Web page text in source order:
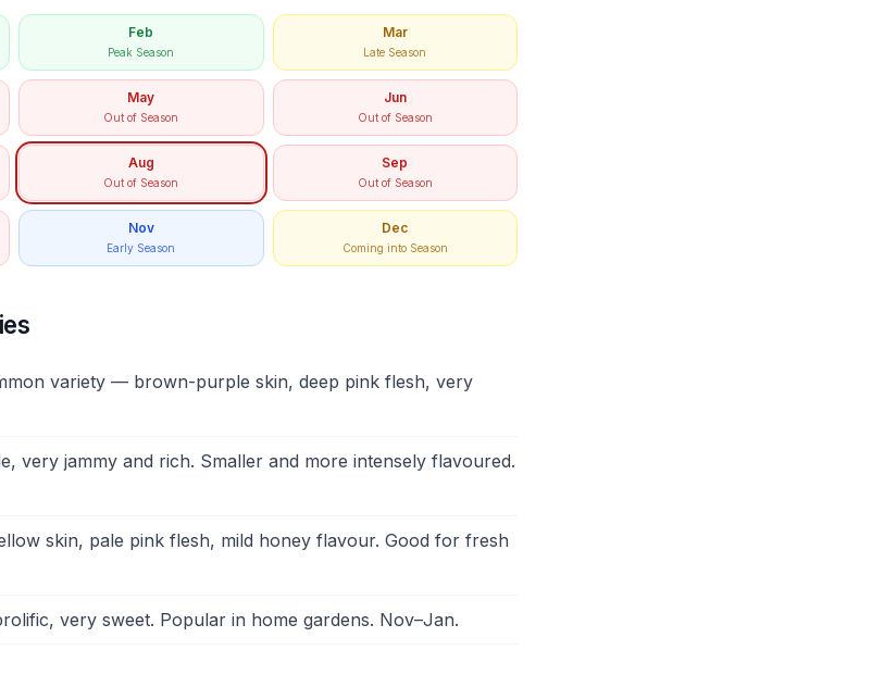
Feb
Peak Season
Mar
Late Season
May
Out of Season
Jun
Out of Season
Aug
Out of Season
Sep
Out of Season
Nov
Early Season
Dec
Coming into Season
variety — brown-purple skin, deep pink flesh, very
very jammy and rich. Smaller and more intensely flavoured.
skin, pale pink flesh, mild honey flavour. Good for fresh
very sweet. Popular in home gardens. Nov–Jan.